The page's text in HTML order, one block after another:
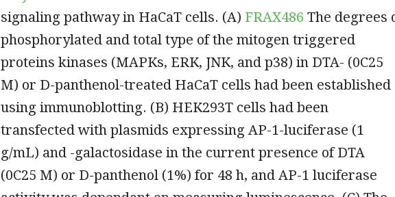
signaling pathway in HaCaT cells. (A) FRAX486 The degrees
phosphorylated and total type of the mitogen triggered
proteins kinases (MAPKs, ERK, JNK, and p38) in DTA- (0C25
M) or D-panthenol-treated HaCaT cells had been established
using immunoblotting. (B) HEK293T cells had been
transfected with plasmids expressing AP-1-luciferase (1
g/mL) and -galactosidase in the current presence of DTA
(0C25 M) or D-panthenol (1%) for 48 h, and AP-1 luciferase